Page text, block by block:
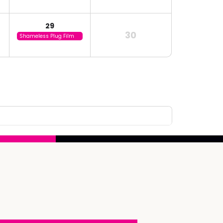
29
Shameless Plug Film
30